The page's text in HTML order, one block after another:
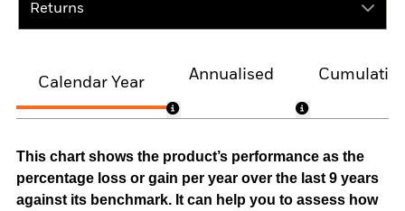
Returns
Calendar Year
Annualised
This chart shows the product’s performance as the
percentage loss or gain per year over the last 9 years
against its benchmark. It can help you to assess how